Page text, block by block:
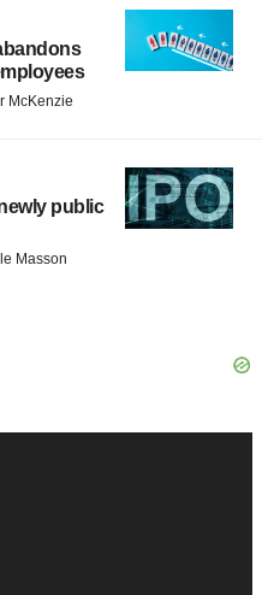
McKenzie
public
Masson